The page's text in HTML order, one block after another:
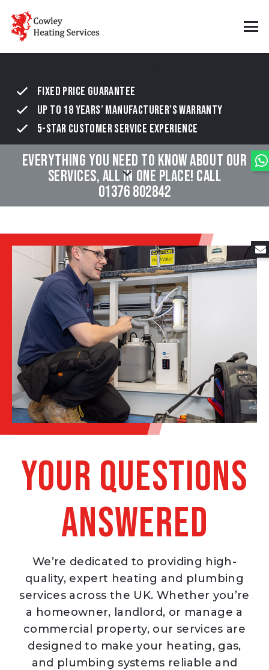
FIXED PRICE GUARANTEE
UP TO 18 YEARS’ MANUFACTURER’S WARRANTY
5-STAR CUSTOMER SERVICE EXPERIENCE
EVERYTHING YOU NEED TO KNOW ABOUT OUR
SERVICES, ALL IN ONE PLACE! CALL
01376 802842
Your Questions
Answered
We’re dedicated to providing high-
quality, expert heating and plumbing
services across the UK. Whether you’re
a homeowner, landlord, or manage a
commercial property, our services are
designed to make your heating, gas,
and plumbing systems reliable and